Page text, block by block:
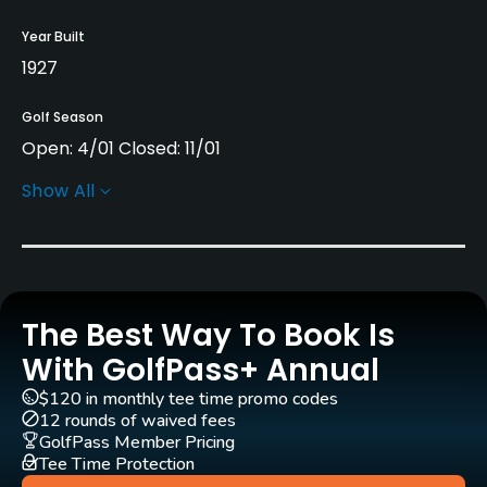
Year Built
1927
Golf Season
Open: 4/01 Closed: 11/01
Architect
Carts
Yes
Clubs
Yes
Show All
The Best Way To Book Is
With GolfPass+ Annual
$120 in monthly tee time promo codes
12 rounds of waived fees
GolfPass Member Pricing
Tee Time Protection